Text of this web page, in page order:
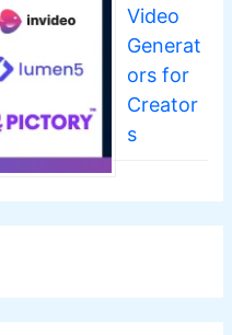
Video
Generat
ors for
Creator
s